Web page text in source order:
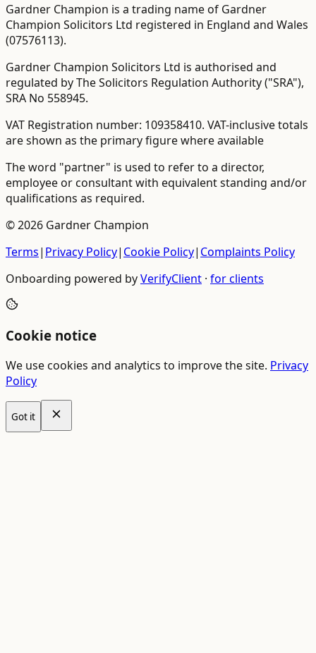
Gardner Champion is a trading name of Gardner
Champion Solicitors Ltd registered in England and Wales
(07576113).
Gardner Champion Solicitors Ltd is authorised and
regulated by The Solicitors Regulation Authority ("SRA"),
SRA No 558945.
VAT Registration number: 109358410. VAT-inclusive totals
are shown as the primary figure where available
The word "partner" is used to refer to a director,
employee or consultant with equivalent standing and/or
qualifications as required.
©2026 Gardner Champion
Terms| Privacy Policy| Cookie Policy| Complaints Policy
Onboarding powered byVerifyClient · for clients
Cookie notice
We use cookies and analytics to improve the site. Privacy
Policy
Got it